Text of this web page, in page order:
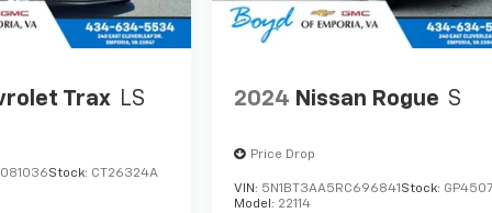
Trax LS
Stock: CT26324A
2024 Nissan Rogue S
Price Drop
VIN: 5N1BT3AA5RC696841 Stock:
Model: 22114